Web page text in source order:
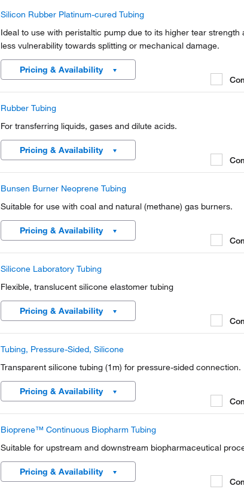
Silicon Rubber Platinum-cured Tubing
Ideal to use with peristaltic pump due to its higher tear strength
less vulnerability towards splitting or mechanical damage.
Pricing & Availability
Rubber Tubing
For transferring liquids, gases and dilute acids.
Pricing & Availability
Bunsen Burner Neoprene Tubing
Suitable for use with coal and natural (methane) gas burners.
Pricing & Availability
Silicone Laboratory Tubing
Flexible, translucent silicone elastomer tubing
Pricing & Availability
Tubing, Pressure-Sided, Silicone
Transparent silicone tubing (1m) for pressure-sided connection.
Pricing & Availability
Bioprene™ Continuous Biopharm Tubing
Suitable for upstream and downstream biopharmaceutical
Pricing & Availability